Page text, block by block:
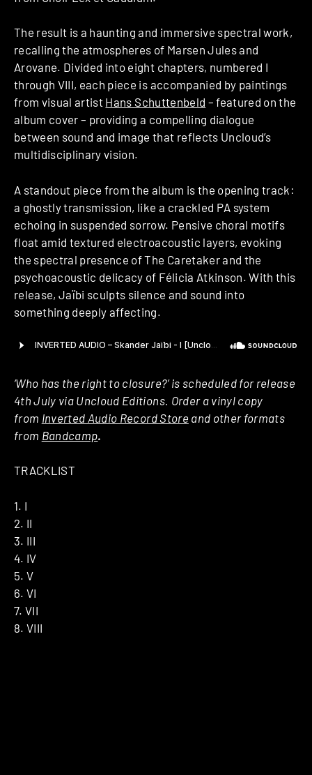
The result is a haunting and immersive spectral work,
recalling the atmospheres of Marsen Jules and
Arovane. Divided into eight chapters, numbered I
through VIII, each piece is accompanied by paintings
from visual artist Hans Schuttenbeld – featured on the
album cover – providing a compelling dialogue
between sound and image that reflects Uncloud’s
multidisciplinary vision.
A standout piece from the album is the opening track:
a ghostly transmission, like a crackled PA system
echoing in suspended sorrow. Pensive choral motifs
float amid textured electroacoustic layers, evoking
the spectral presence of The Caretaker and the
psychoacoustic delicacy of Félicia Atkinson. With this
release, Jaïbi sculpts silence and sound into
something deeply affecting.
‘Who has the right to closure?’ is scheduled for release
4th July via Uncloud Editions. Order a vinyl copy
from Inverted Audio Record Store and other formats
from Bandcamp.
TRACKLIST
1. I
2. II
3. III
4. IV
5. V
6. VI
7. VII
8. VIII